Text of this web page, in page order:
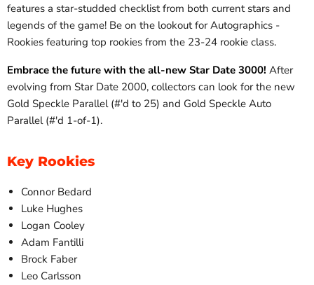
features a star-studded checklist from both current stars and
legends of the game! Be on the lookout for Autographics -
Rookies featuring top rookies from the 23-24 rookie class.
Embrace the future with the all-new Star Date 3000! After
evolving from Star Date 2000, collectors can look for the new
Gold Speckle Parallel (#'d to 25) and Gold Speckle Auto
Parallel (#'d 1-of-1).
Key Rookies
Connor Bedard
Luke Hughes
Logan Cooley
Adam Fantilli
Brock Faber
Leo Carlsson